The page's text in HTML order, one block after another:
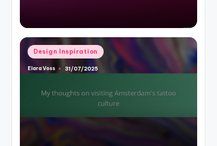
Posted
in
Design Inspiration
Posted
Elara Voss 31/07/2025